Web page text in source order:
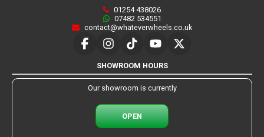
01254 438026
07482 534551
contact@whateverwheels.co.uk
SHOWROOM HOURS
Our showroom is currently
OPEN